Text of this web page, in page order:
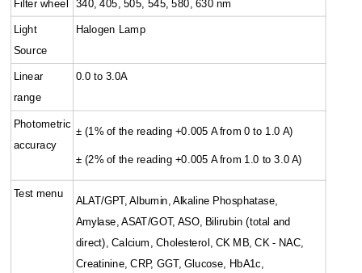
Filter wheel 340, 405, 505, 545, 580, 630 nm
Light
Source
Halogen Lamp
Linear
range
0.0 to 3.0A
Photometric
accuracy
± (1% of the reading +0.005 A from 0 to 1.0 A)
± (2% of the reading +0.005 A from 1.0 to 3.0 A)
Test menu
ALAT/GPT, Albumin, Alkaline Phosphatase,
Amylase, ASAT/GOT, ASO, Bilirubin (total and
direct), Calcium, Cholesterol, CK MB, CK - NAC,
Creatinine, CRP, GGT, Glucose, HbA1c,